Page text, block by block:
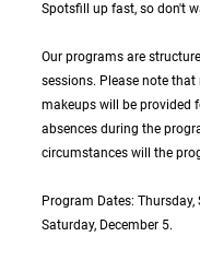
Spotsfill up fast, so don't
Our programs are
sessions. Please note that
makeups will be provided
absences during the
circumstances will the
Program Dates:
Saturday, December 5.